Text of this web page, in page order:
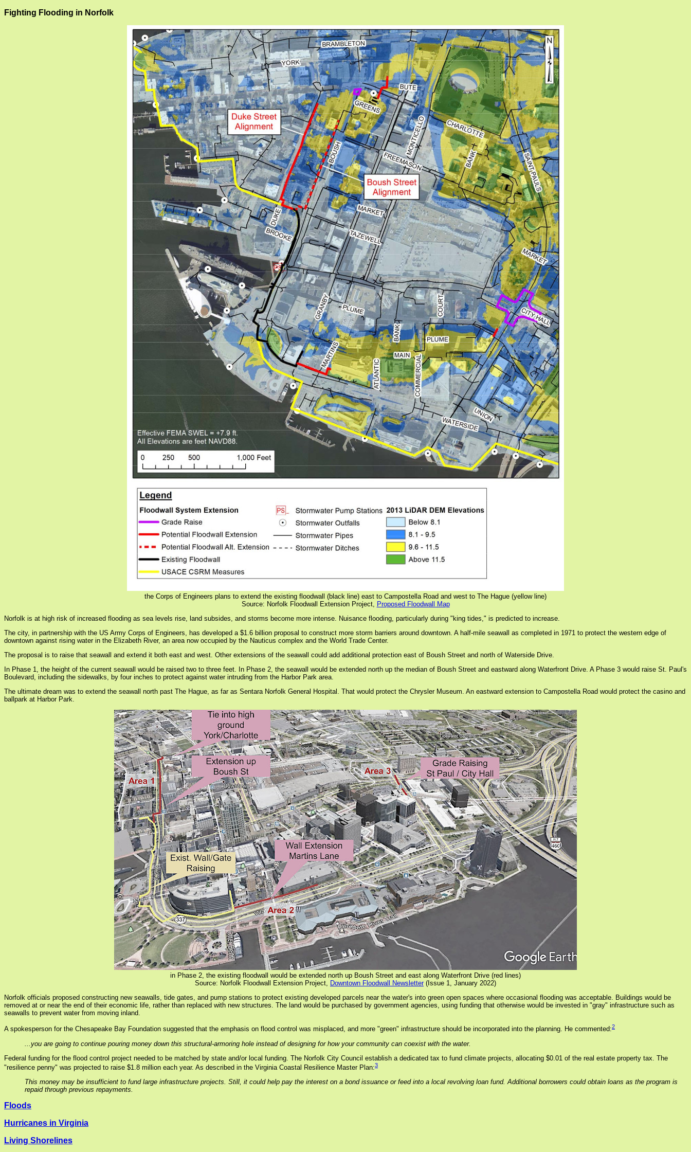
Fighting Flooding in Norfolk
the Corps of Engineers plans to extend the existing floodwall (black line) east to Campostella Road and west to The Hague (yellow line)
Source: Norfolk Floodwall Extension Project, Proposed Floodwall Map
Norfolk is at high risk of increased flooding as sea levels rise, land subsides, and storms become more intense. Nuisance flooding, particularly during "king tides," is predicted to increase.
The city, in partnership with the US Army Corps of Engineers, has developed a $1.6 billion proposal to construct more storm barriers around downtown. A half-mile seawall as completed in 1971 to protect the western edge of
downtown against rising water in the Elizabeth River, an area now occupied by the Nauticus complex and the World Trade Center.
The proposal is to raise that seawall and extend it both east and west. Other extensions of the seawall could add additional protection east of Boush Street and north of Waterside Drive.
In Phase 1, the height of the current seawall would be raised two to three feet. In Phase 2, the seawall would be extended north up the median of Boush Street and eastward along Waterfront Drive. A Phase 3 would raise St. Paul's
Boulevard, including the sidewalks, by four inches to protect against water intruding from the Harbor Park area.
The ultimate dream was to extend the seawall north past The Hague, as far as Sentara Norfolk General Hospital. That would protect the Chrysler Museum. An eastward extension to Campostella Road would protect the casino and
ballpark at Harbor Park.
in Phase 2, the existing floodwall would be extended north up Boush Street and east along Waterfront Drive (red lines)
Source: Norfolk Floodwall Extension Project, Downtown Floodwall Newsletter(Issue 1, January 2022)
Norfolk officials proposed constructing new seawalls, tide gates, and pump stations to protect existing developed parcels near the water's into green open spaces where occasional flooding was acceptable. Buildings would be
removed at or near the end of their economic life, rather than replaced with new structures. The land would be purchased by government agencies, using funding that otherwise would be invested in "gray" infrastructure such as
seawalls to prevent water from moving inland.
A spokesperson for the Chesapeake Bay Foundation suggested that the emphasis on flood control was misplaced, and more "green" infrastructure should be incorporated into the planning. He commented:2
...you are going to continue pouring money down this structural-armoring hole instead of designing for how your community can coexist with the water.
Federal funding for the flood control project needed to be matched by state and/or local funding. The Norfolk City Council establish a dedicated tax to fund climate projects, allocating $0.01 of the real estate property tax. The
"resilience penny" was projected to raise $1.8 million each year. As described in the Virginia Coastal Resilience Master Plan:3
This money may be insufficient to fund large infrastructure projects. Still, it could help pay the interest on a bond issuance or feed into a local revolving loan fund. Additional borrowers could obtain loans as the program is
repaid through previous repayments.
Floods
Hurricanes in Virginia
Living Shorelines